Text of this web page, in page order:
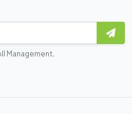
Management.